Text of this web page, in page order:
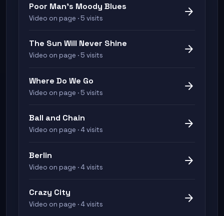
Poor Man's Moody Blues
Video on page · 5 visits arrow_forward
The Sun Will Never Shine
Video on page · 5 visits arrow_forward
Where Do We Go
Video on page · 5 visits arrow_forward
Ball and Chain
Video on page · 4 visits arrow_forward
Berlin
Video on page · 4 visits arrow_forward
Crazy City
Video on page · 4 visits arrow_forward